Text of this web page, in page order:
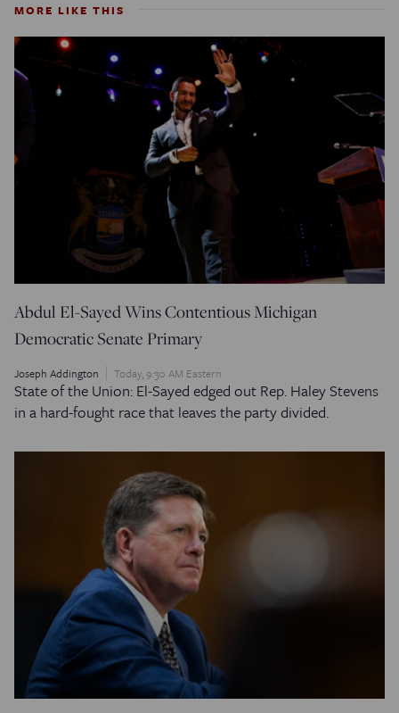
MORE LIKE THIS
Abdul El-Sayed Wins Contentious Michigan
Democratic Senate Primary
Joseph Addington Today, 9:30 AM Eastern
State of the Union: El-Sayed edged out Rep. Haley Stevens
in a hard-fought race that leaves the party divided.